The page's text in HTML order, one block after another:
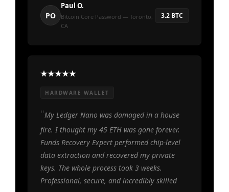
PO
Paul O.
Bitcoin Core Password — Toronto,
CA
3.2 BTC
HARDWARE WALLET
My Ledger Nano was damaged in a house
fire. I thought my 45 ETH was gone forever.
Funds Recovery Expert performed chip-level
data extraction and recovered my private
keys. The whole process took 3 weeks.
Professional, secure, and incredibly skilled